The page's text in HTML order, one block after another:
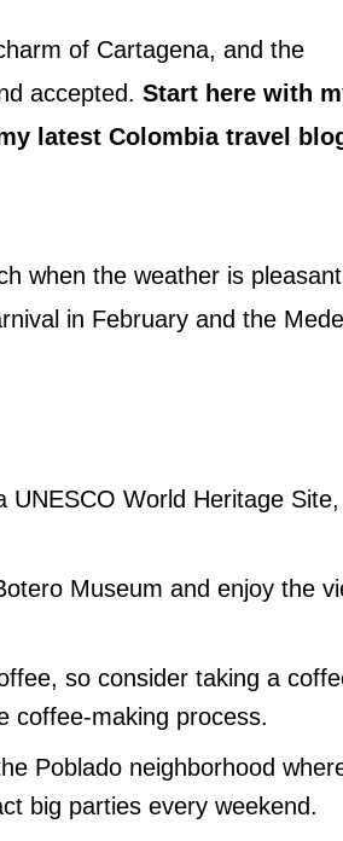
of Cartagena, and the
accepted. Start here with
latest Colombia travel
when the weather is pleasant
in February and the
UNESCO World Heritage Site,
Museum and enjoy the
so consider taking a
coffee-making process.
Poblado neighborhood
big parties every weekend.